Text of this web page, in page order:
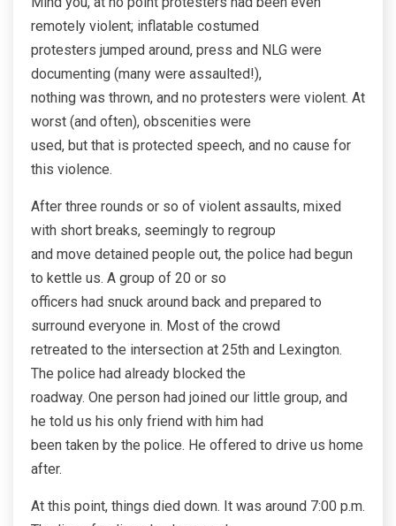
remotely violent; inflatable costumed
protesters jumped around, press and NLG were
documenting (many were assaulted!),
nothing was thrown, and no protesters were violent. At
worst (and often), obscenities were
used, but that is protected speech, and no cause for
this violence.
After three rounds or so of violent assaults, mixed
with short breaks, seemingly to regroup
and move detained people out, the police had begun
to kettle us. A group of 20 or so
officers had snuck around back and prepared to
surround everyone in. Most of the crowd
retreated to the intersection at 25th and Lexington.
The police had already blocked the
roadway. One person had joined our little group, and
he told us his only friend with him had
been taken by the police. He offered to drive us home
after.
At this point, things died down. It was around 7:00 p.m.